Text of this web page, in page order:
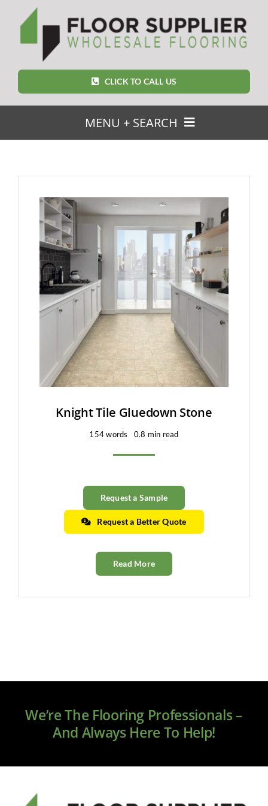
CLICK TO CALL US
MENU + SEARCH
FOR:
Home
Featured Products
Clearance
All Brands
Custom Quote
Shopping CartKnight Tile Gluedown Stone
154 words 0.8 min read
Request a Sample
Request a Better Quote
Read More
We’re The Flooring Professionals –
And Always Here To Help!